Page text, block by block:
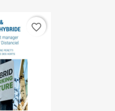
favorite_border